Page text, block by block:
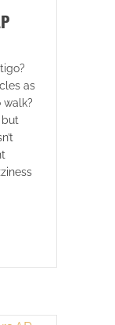
as
walk?
but